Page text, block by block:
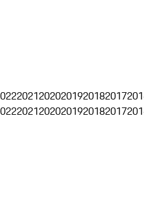
20212020201920182017
20212020201920182017